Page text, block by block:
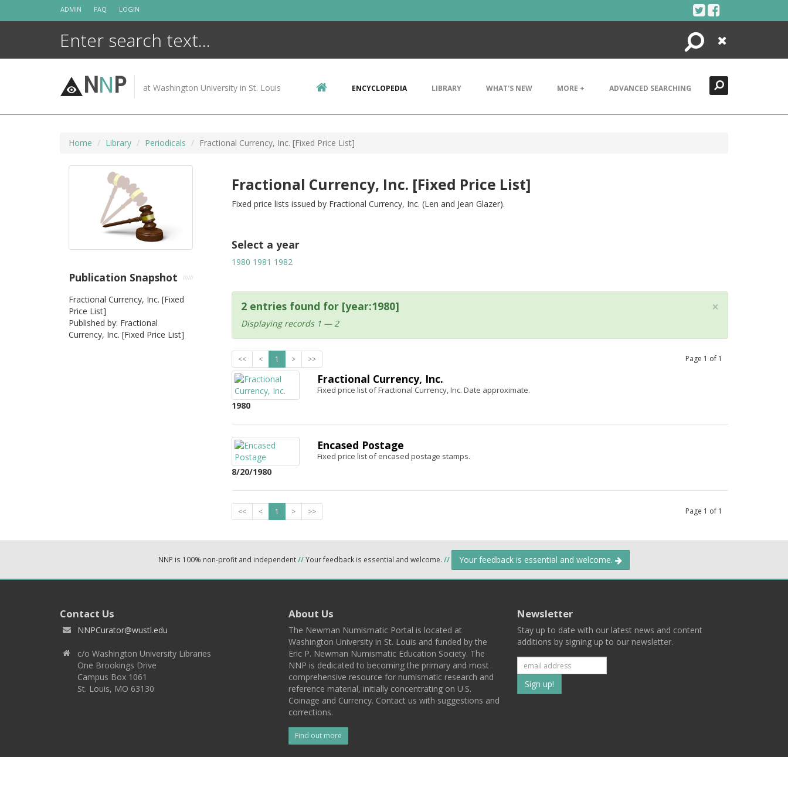
ADMIN FAQ LOGIN
Search
Close
NNP at Washington University in St. Louis ENCYCLOPEDIA LIBRARY WHAT'S NEW MORE + ADVANCED SEARCHING
Home Library Periodicals Fractional Currency, Inc. [Fixed Price List]
Fractional Currency, Inc. [Fixed Price List]
Fixed price lists issued by Fractional Currency, Inc. (Len and Jean Glazer).
Select a year
1980 1981 1982
×
2 entries found for [year:1980]
Displaying records 1 — 2
<< < 1 > >> Page 1 of 1
1980
Fractional Currency, Inc.
Fixed price list of Fractional Currency, Inc. Date approximate.
8/20/1980
Encased Postage
Fixed price list of encased postage stamps.
<< < 1 > >> Page 1 of 1
Publication Snapshot
Fractional Currency, Inc. [Fixed
Price List]
Published by: Fractional
Currency, Inc. [Fixed Price List]
NNP is 100% non-profit and independent//Your feedback is essential and welcome. // Your feedback is essential and welcome.
Contact Us
NNPCurator@wustl.edu
c/o Washington University Libraries
One Brookings Drive
Campus Box 1061
St. Louis, MO 63130
About Us
The Newman Numismatic Portal is located at
Washington University in St. Louis and funded by the
Eric P. Newman Numismatic Education Society. The
NNP is dedicated to becoming the primary and most
comprehensive resource for numismatic research and
reference material, initially concentrating on U.S.
Coinage and Currency. Contact us with suggestions and
corrections.
Find out more
Newsletter
Stay up to date with our latest news and content
additions by signing up to our newsletter.
Subscribe
to
list